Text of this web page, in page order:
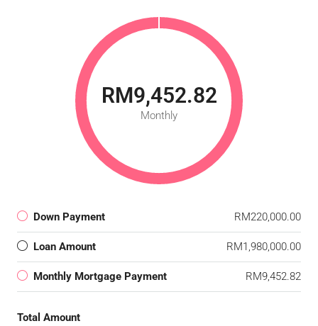
RM9,452.82
Monthly
Down Payment RM220,000.00
Loan Amount RM1,980,000.00
Monthly Mortgage Payment RM9,452.82
Total Amount